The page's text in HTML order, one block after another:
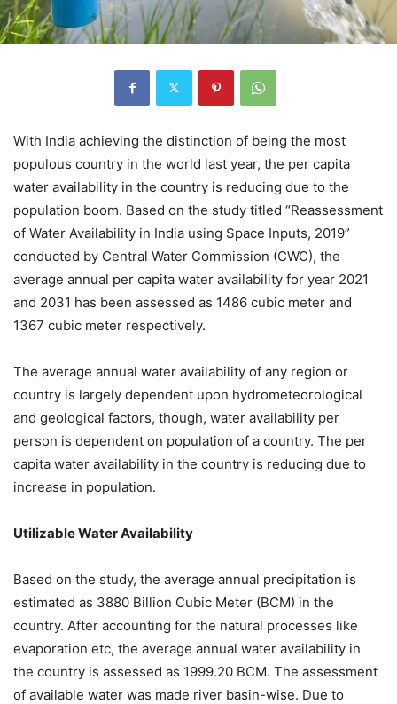
With India achieving the distinction of being the most
populous country in the world last year, the per capita
water availability in the country is reducing due to the
population boom. Based on the study titled “Reassessment
of Water Availability in India using Space Inputs, 2019”
conducted by Central Water Commission (CWC), the
average annual per capita water availability for year 2021
and 2031 has been assessed as 1486 cubic meter and
1367 cubic meter respectively.
The average annual water availability of any region or
country is largely dependent upon hydrometeorological
and geological factors, though, water availability per
person is dependent on population of a country. The per
capita water availability in the country is reducing due to
increase in population.
Utilizable Water Availability
Based on the study, the average annual precipitation is
estimated as 3880 Billion Cubic Meter (BCM) in the
country. After accounting for the natural processes like
evaporation etc, the average annual water availability in
the country is assessed as 1999.20 BCM. The assessment
of available water was made river basin-wise. Due to